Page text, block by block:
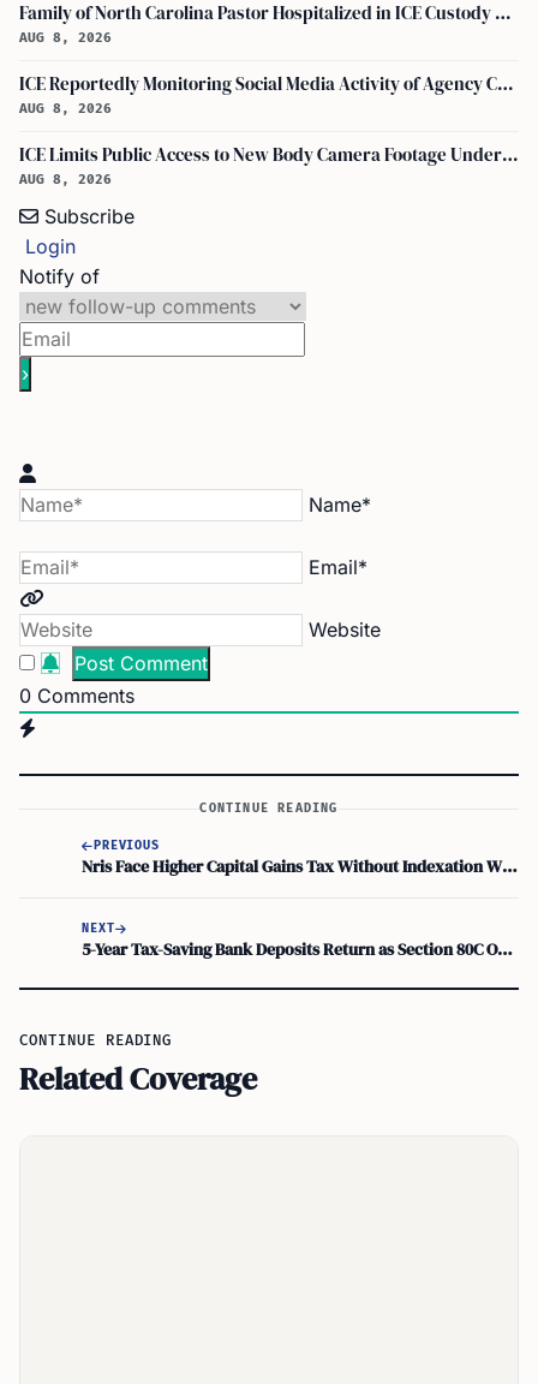
Family of North Carolina Pastor Hospitalized in ICE Custody Granted Texas Visit
AUG 8, 2026
ICE Reportedly Monitoring Social Media Activity of Agency Critics
AUG 8, 2026
ICE Limits Public Access to New Body Camera Footage Under 'best Interests' Policy
AUG 8, 2026
Subscribe
Login
Notify of
Name*
Email*
Website
0 Comments
CONTINUE READING
PREVIOUS
Nris Face Higher Capital Gains Tax Without Indexation When Selling Indian Property
NEXT
5-Year Tax-Saving Bank Deposits Return as Section 80C Options. But Are They Right for Nris?
CONTINUE READING
Related Coverage